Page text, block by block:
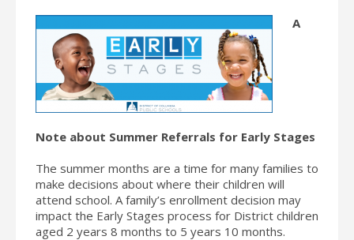
A
Note about Summer Referrals for Early Stages
The summer months are a time for many families to
make decisions about where their children will
attend school. A family’s enrollment decision may
impact the Early Stages process for District children
aged 2 years 8 months to 5 years 10 months.